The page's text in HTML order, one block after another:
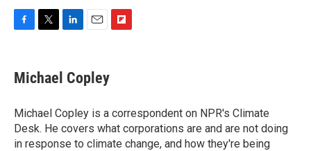
F
e
b
o
k
T
t
t
r
L
k
e
I
n
E
i
l
F
a
r
d
Michael Copley
Michael Copley is a correspondent on NPR's Climate
Desk. He covers what corporations are and are not doing
in response to climate change, and how they're being